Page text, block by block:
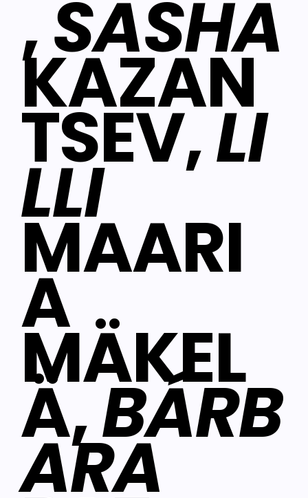
,SASHA
KAZAN
TSEV,LI
LLI
MAARI
A
MÄKEL
Ä,BÁRB
ARA